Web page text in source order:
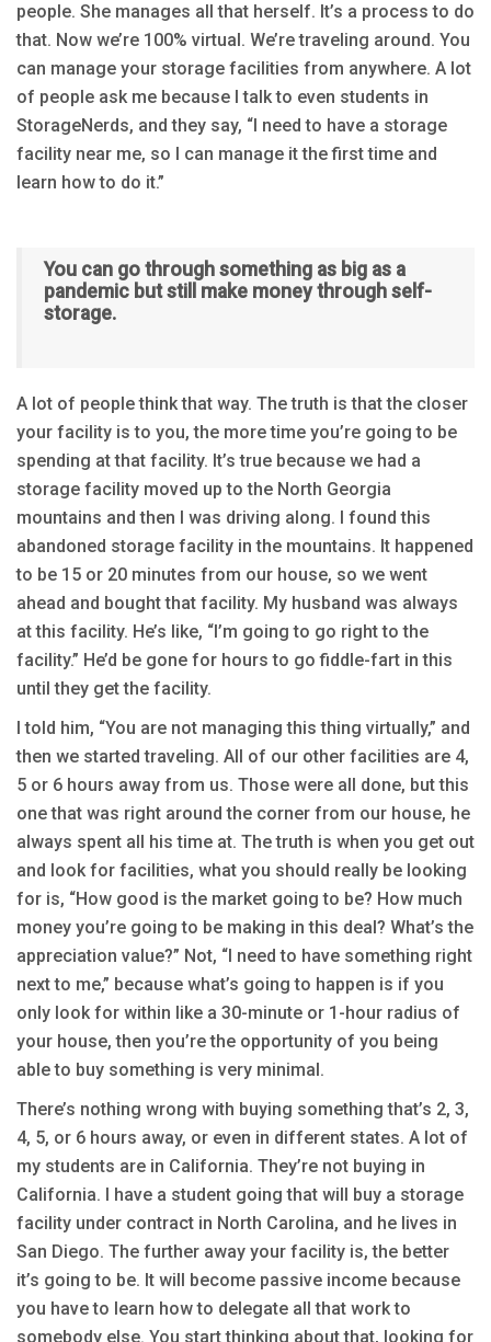
people. She manages all that herself. It’s a process to do
that. Now we’re 100% virtual. We’re traveling around. You
can manage your storage facilities from anywhere. A lot
of people ask me because I talk to even students in
StorageNerds, and they say, “I need to have a storage
facility near me, so I can manage it the first time and
learn how to do it.”
You can go through something as big as a
pandemic but still make money through self-
storage.
A lot of people think that way. The truth is that the closer
your facility is to you, the more time you’re going to be
spending at that facility. It’s true because we had a
storage facility moved up to the North Georgia
mountains and then I was driving along. I found this
abandoned storage facility in the mountains. It happened
to be 15 or 20 minutes from our house, so we went
ahead and bought that facility. My husband was always
at this facility. He’s like, “I’m going to go right to the
facility.” He’d be gone for hours to go fiddle-fart in this
until they get the facility.
I told him, “You are not managing this thing virtually,” and
then we started traveling. All of our other facilities are 4,
5 or 6 hours away from us. Those were all done, but this
one that was right around the corner from our house, he
always spent all his time at. The truth is when you get out
and look for facilities, what you should really be looking
for is, “How good is the market going to be? How much
money you’re going to be making in this deal? What’s the
appreciation value?” Not, “I need to have something right
next to me,” because what’s going to happen is if you
only look for within like a 30-minute or 1-hour radius of
your house, then you’re the opportunity of you being
able to buy something is very minimal.
There’s nothing wrong with buying something that’s 2, 3,
4, 5, or 6 hours away, or even in different states. A lot of
my students are in California. They’re not buying in
California. I have a student going that will buy a storage
facility under contract in North Carolina, and he lives in
San Diego. The further away your facility is, the better
it’s going to be. It will become passive income because
you have to learn how to delegate all that work to
somebody else. You start thinking about that, looking for